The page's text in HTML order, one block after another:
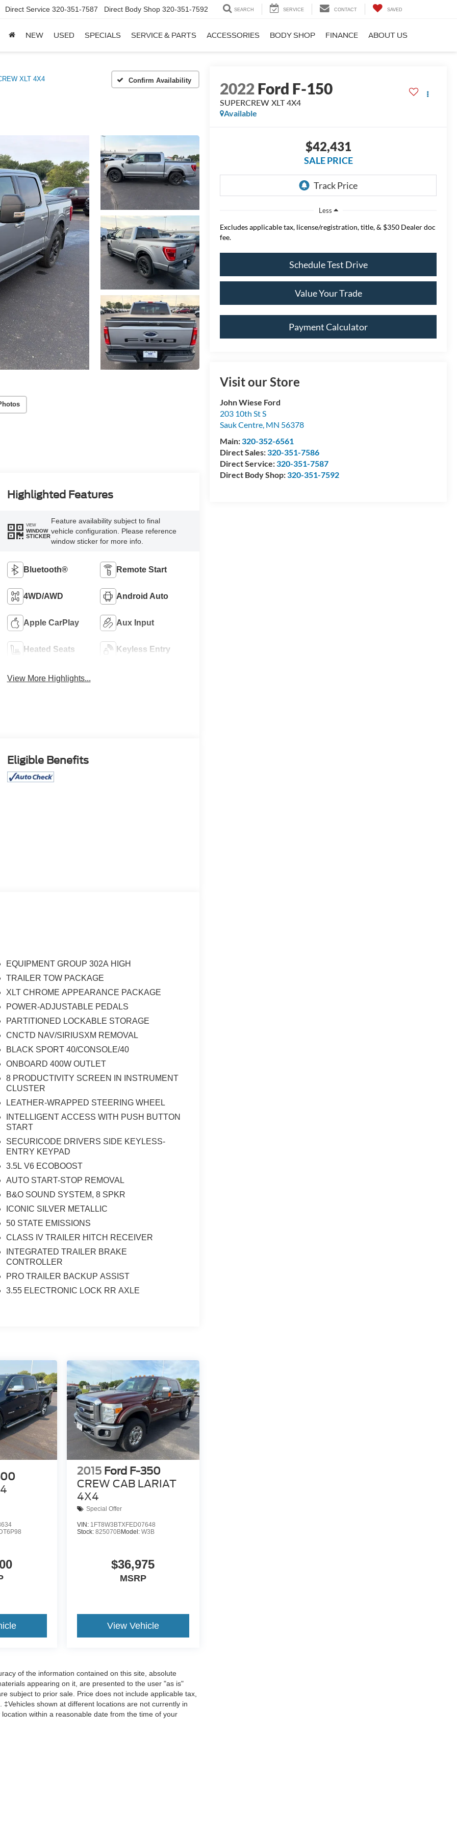
Direct Service 320-351-7587 Direct Body Shop 320-351-7592 SEARCH SERVICE CONTACT SAVED
NEW USED SPECIALS SERVICE & PARTS ACCESSORIES BODY SHOP FINANCE ABOUT US
XLT 4X4 Confirm Availability 2022Ford F-150
SUPERCREW XLT 4X4
Available
$42,431
SALE PRICE
Less
Excludes applicable tax, license/registration, title, & $350 Dealer doc
fee.
Schedule Test Drive
Value Your Trade
Payment Calculator
Visit our Store
John Wiese Ford
203 10th St S
Sauk Centre, MN 56378
Main:320-352-6561
Direct Sales:320-351-7586
Direct Service:320-351-7587
Direct Body Shop:320-351-7592
Highlighted Features
VIEW
WINDOW
STICKER
Feature availability subject to final
vehicle configuration. Please reference
window sticker for more info.
Bluetooth® Remote Start
4WD/AWD Android Auto
Apple CarPlay Aux Input
Heated Seats Keyless Entry
View More Highlights...
Eligible Benefits
EQUIPMENT GROUP 302A HIGH
TRAILER TOW PACKAGE
XLT CHROME APPEARANCE PACKAGE
POWER-ADJUSTABLE PEDALS
PARTITIONED LOCKABLE STORAGE
CNCTD NAV/SIRIUSXM REMOVAL
BLACK SPORT 40/CONSOLE/40
ONBOARD 400W OUTLET
8 PRODUCTIVITY SCREEN IN INSTRUMENT
CLUSTER
LEATHER-WRAPPED STEERING WHEEL
INTELLIGENT ACCESS WITH PUSH BUTTON
START
SECURICODE DRIVERS SIDE KEYLESS-
ENTRY KEYPAD
3.5L V6 ECOBOOST
AUTO START-STOP REMOVAL
B&O SOUND SYSTEM, 8 SPKR
ICONIC SILVER METALLIC
50 STATE EMISSIONS
CLASS IV TRAILER HITCH RECEIVER
INTEGRATED TRAILER BRAKE
CONTROLLER
PRO TRAILER BACKUP ASSIST
3.55 ELECTRONIC LOCK RR AXLE
DT6P98
2015 Ford F-350
CREW CAB LARIAT
4X4
Special Offer
VIN: 1FT8W3BTXFED07648
Stock: 825070BModel: W3B
$36,975
MSRP
View Vehicle
of the information contained on this site, absolute
appearing on it, are presented to the user "as is"
subject to prior sale. Price does not include applicable tax,
shown at different locations are not currently in
within a reasonable date from the time of your